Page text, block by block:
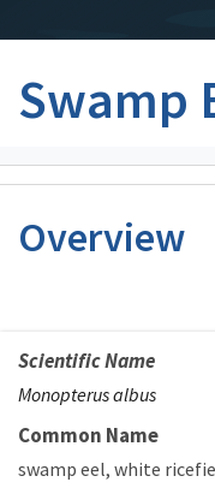
Swamp
Overview
Scientific Name
Monopterus albus
Common Name
swamp eel white